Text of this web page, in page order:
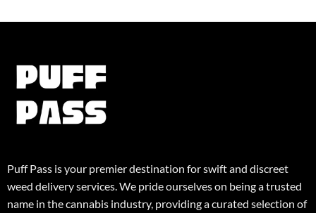
chosen
on
the
product
The
Puff Pass is your premier destination for swift and discreet
weed delivery services. We pride ourselves on being a trusted
name in the cannabis industry, providing a curated selection of